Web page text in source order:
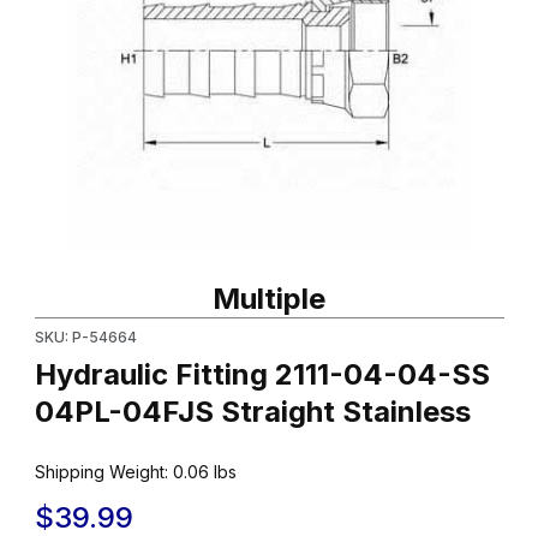
Multiple
SKU: P-54664
Hydraulic Fitting 2111-04-04-SS
04PL-04FJS Straight Stainless
Shipping Weight: 0.06 lbs
$39.99